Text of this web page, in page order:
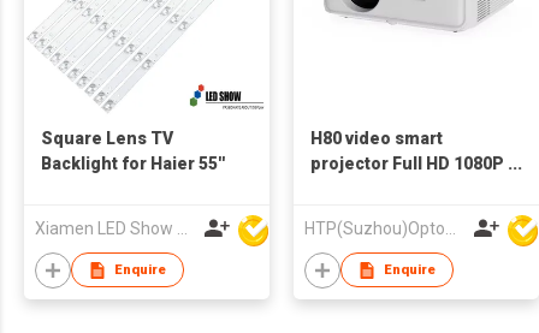
Square Lens TV
Backlight for Haier 55''
Xiamen LED Show Co.,Ltd.
Enquire
H80 video smart
projector Full HD 1080P
Android wifi projector
HTP(Suzhou)Optoelectronic Technology Co Ltd
Enquire